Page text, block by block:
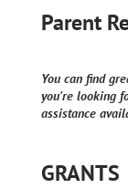
Parent
You can find
you're looking
assistance
GRANTS